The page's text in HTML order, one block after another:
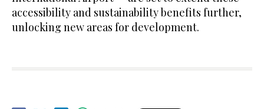
accessibility and sustainability benefits further,
unlocking new areas for development.